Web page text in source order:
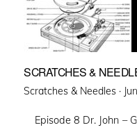
SCRATCHES &
Scratches & Needles ·
Episode 8 Dr. John –